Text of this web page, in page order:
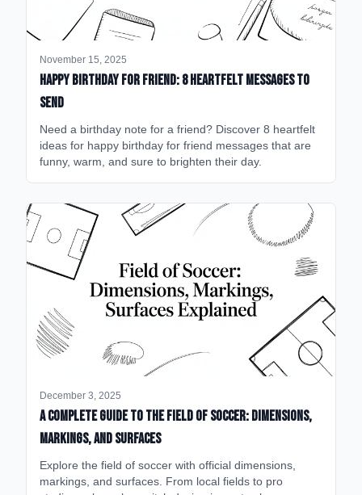
November 15, 2025
happy birthday for friend: 8 heartfelt messages to
send
Need a birthday note for a friend? Discover 8 heartfelt
ideas for happy birthday for friend messages that are
funny, warm, and sure to brighten their day.
December 3, 2025
A Complete Guide to the Field of Soccer: Dimensions,
Markings, and Surfaces
Explore the field of soccer with official dimensions,
markings, and surfaces. From local fields to pro